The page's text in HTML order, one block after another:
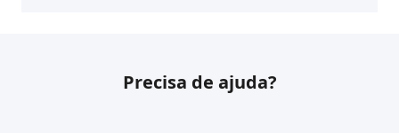
Precisa de ajuda?